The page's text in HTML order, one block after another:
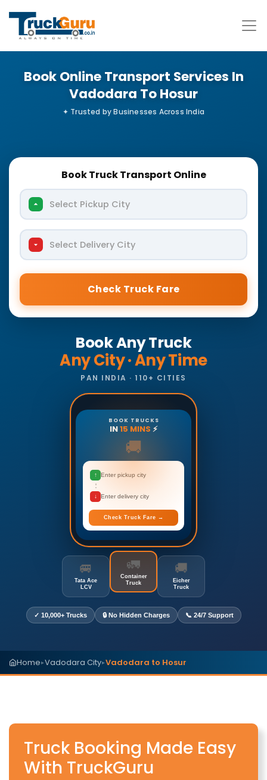
Book Online Transport Services In
Vadodara To Hosur
Book Truck Transport Online
Select Pickup City
Select Delivery City
Check Truck Fare
Book Any Truck
Any City · Any Time
PAN INDIA · 110+ CITIES
BOOK TRUCKS
IN15 MINS ⚡
🚚
↑ Enter pickup city
↓ Enter delivery city
Check Truck Fare →
🚐
Tata Ace
LCV
🚛
Container
Truck
🚚
Eicher
Truck
✓ 10,000+ Trucks 🔒 No Hidden Charges 📞 24/7 Support
Home▸Vadodara City▸Vadodara to Hosur
Truck Booking Made Easy
With TruckGuru